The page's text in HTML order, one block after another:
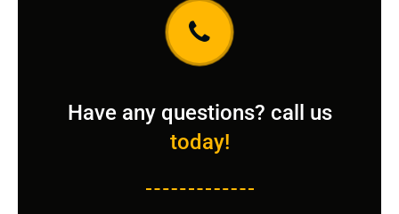
Have any questions? call us
today!